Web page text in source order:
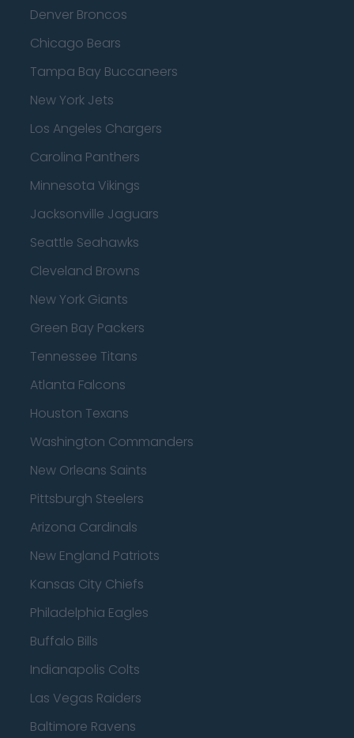
Denver Broncos
Chicago Bears
Tampa Bay Buccaneers
New York Jets
Los Angeles Chargers
Carolina Panthers
Minnesota Vikings
Jacksonville Jaguars
Seattle Seahawks
Cleveland Browns
New York Giants
Green Bay Packers
Tennessee Titans
Atlanta Falcons
Houston Texans
Washington Commanders
New Orleans Saints
Pittsburgh Steelers
Arizona Cardinals
New England Patriots
Kansas City Chiefs
Philadelphia Eagles
Buffalo Bills
Indianapolis Colts
Las Vegas Raiders
Baltimore Ravens